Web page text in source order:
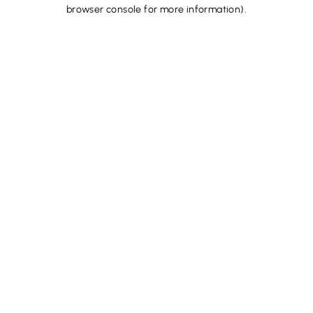
browser console for more information).